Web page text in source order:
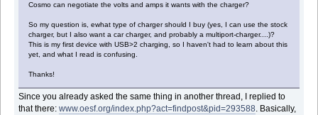
Cosmo can negotiate the volts and amps it wants with the charger?
So my question is, ewhat type of charger should I buy (yes, I can use the stock
charger, but I also want a car charger, and probably a multiport-charger....)?
This is my first device with USB>2 charging, so I haven't had to learn about this
yet, and what I read is confusing.
Thanks!
Since you already asked the same thing in another thread, I replied to
that there:www.oesf.org/index.php?act=findpost&pid=293588. Basically,